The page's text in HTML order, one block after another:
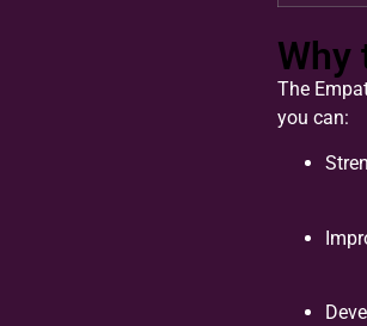
Why
The
you can: